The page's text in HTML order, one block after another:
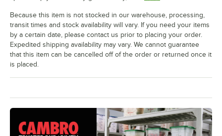
Because this item is not stocked in our warehouse, processing,
transit times and stock availability will vary. If you need your items
by a certain date, please contact us prior to placing your order.
Expedited shipping availability may vary. We cannot guarantee
that this item can be cancelled off of the order or returned once it
is placed.